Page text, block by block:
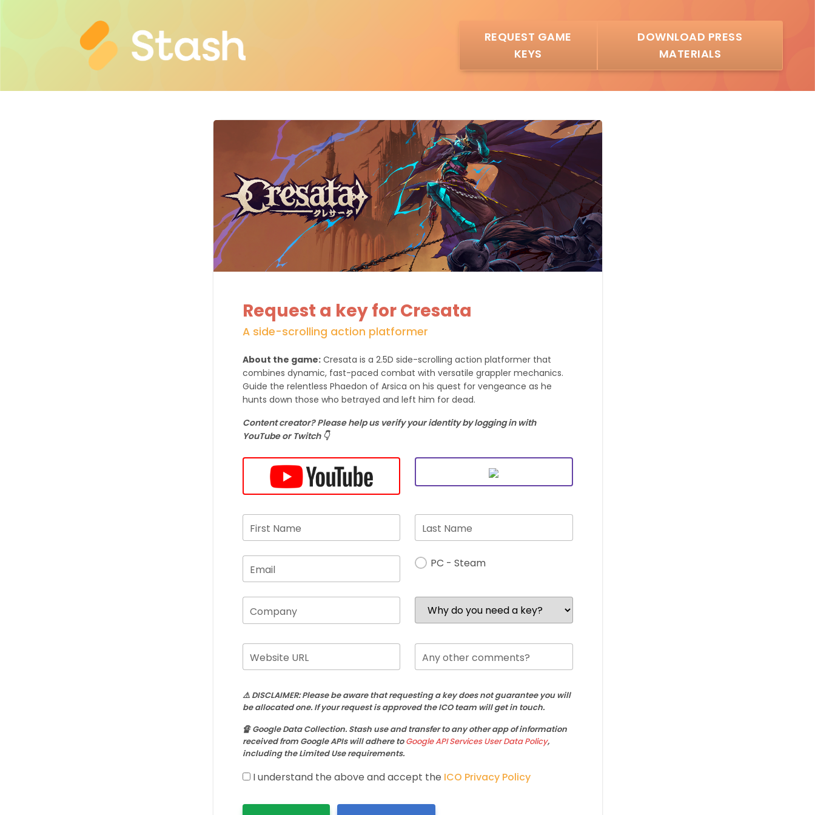
REQUEST GAME
KEYS
DOWNLOAD PRESS
MATERIALS
Request a key for Cresata
A side-scrolling action platformer
About the game:Cresata is a 2.5D side-scrolling action platformer that
combines dynamic, fast-paced combat with versatile grappler mechanics.
Guide the relentless Phaedon of Arsica on his quest for vengeance as he
hunts down those who betrayed and left him for dead.
Content creator? Please help us verify your identity by logging in with
YouTube or Twitch 👇
First Name Last Name
Email PC - Steam
Company
Website URL Any other comments?
⚠️ DISCLAIMER: Please be aware that requesting a key does not guarantee you will
be allocated one. If your request is approved the ICO team will get in touch.
🔏 Google Data Collection. Stash use and transfer to any other app of information
received from Google APIs will adhere toGoogle API Services User Data Policy,
including the Limited Use requirements.
I understand the above and accept the ICO Privacy Policy